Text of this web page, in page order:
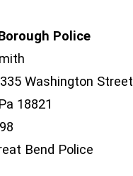
Police
Washington Street
18821
Bend Police